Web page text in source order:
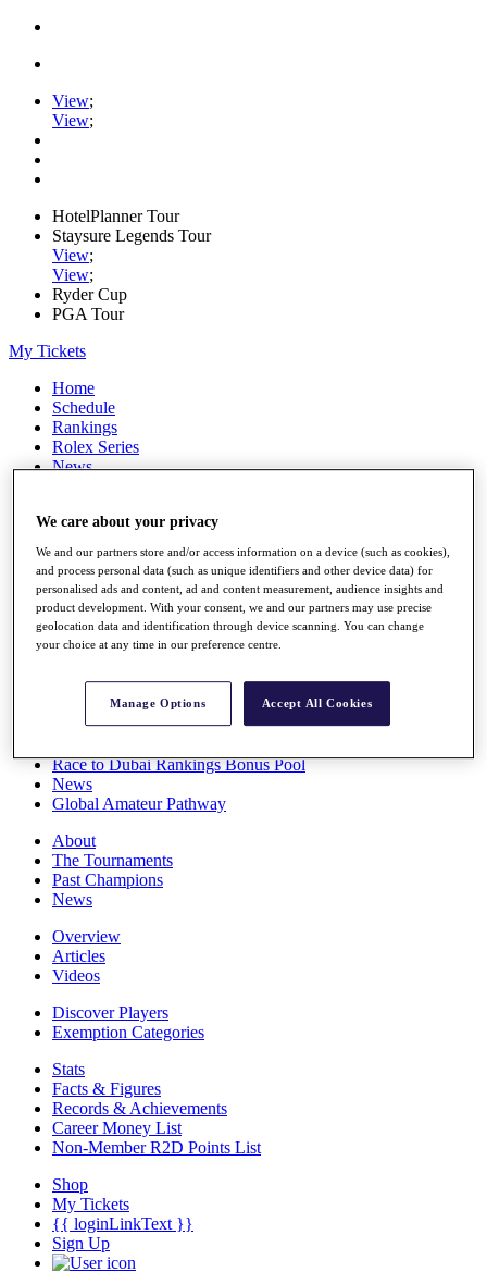
View;
View;
HotelPlanner Tour
Staysure Legends Tour
View;
View;
Ryder Cup
PGA Tour
My Tickets
Home
Schedule
Rankings
Rolex Series
News
Stats
Q School
Destinations
Full Schedule
All You Need to Know
Overview
Race to Dubai Rankings Bonus Pool
News
Global Amateur Pathway
About
The Tournaments
Past Champions
News
Overview
Articles
Videos
Discover Players
Exemption Categories
Stats
Facts & Figures
Records & Achievements
Career Money List
Non-Member R2D Points List
Shop
My Tickets
{{ loginLinkText }}
Sign Up
We care about your privacy
We and our partners store and/or access information on a device (such as cookies),
and process personal data (such as unique identifiers and other device data) for
personalised ads and content, ad and content measurement, audience insights and
product development. With your consent, we and our partners may use precise
geolocation data and identification through device scanning. You can change
your choice at any time in our preference centre.
Manage Options Accept All Cookies